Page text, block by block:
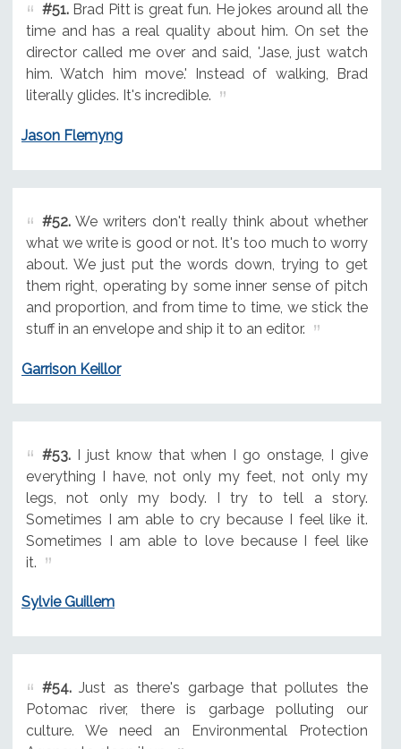
#51.Brad Pitt is great fun. He jokes around all the
time and has a real quality about him. On set the
director called me over and said, 'Jase, just watch
him. Watch him move.' Instead of walking, Brad
literally glides. It's incredible.
Jason Flemyng
#52.We writers don't really think about whether
what we write is good or not. It's too much to worry
about. We just put the words down, trying to get
them right, operating by some inner sense of pitch
and proportion, and from time to time, we stick the
stuff in an envelope and ship it to an editor.
Garrison Keillor
#53.I just know that when I go onstage, I give
everything I have, not only my feet, not only my
legs, not only my body. I try to tell a story.
Sometimes I am able to cry because I feel like it.
Sometimes I am able to love because I feel like
it.
Sylvie Guillem
#54.Just as there's garbage that pollutes the
Potomac river, there is garbage polluting our
culture. We need an Environmental Protection